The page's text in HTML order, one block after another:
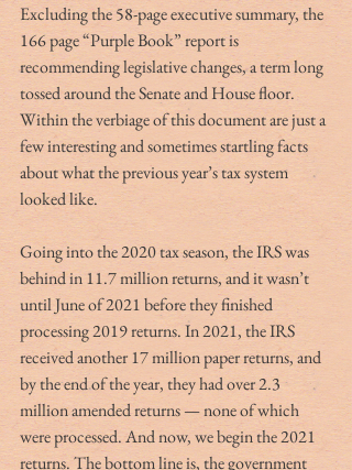
Excluding the 58-page executive summary, the
166 page “Purple Book” report is
recommending legislative changes, a term long
tossed around the Senate and House floor.
Within the verbiage of this document are just a
few interesting and sometimes startling facts
about what the previous year’s tax system
looked like.
Going into the 2020 tax season, the IRS was
behind in 11.7 million returns, and it wasn’t
until June of 2021 before they finished
processing 2019 returns. In 2021, the IRS
received another 17 million paper returns, and
by the end of the year, they had over 2.3
million amended returns — none of which
were processed. And now, we begin the 2021
returns. The bottom line is, the government